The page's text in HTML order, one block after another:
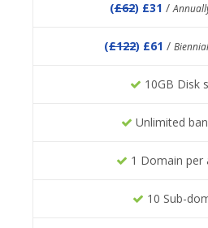
(£62) £31 /
(£122) £61 /
10GB Disk
Unlimited
1 Domain per
10 Sub-